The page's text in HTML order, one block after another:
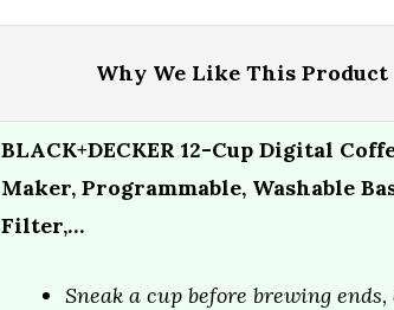
Why We Like This Product
BLACK+DECKER 12-Cup Digital
Maker, Programmable, Washable
Filter,…
Sneak a cup before brewing